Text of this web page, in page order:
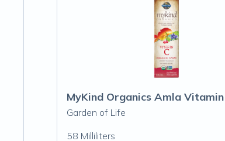
Garden of Life
58 Milliliters